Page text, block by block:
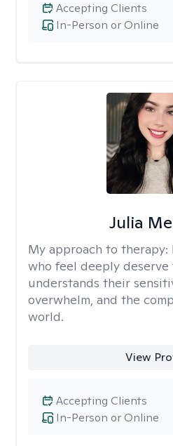
In-Person or Online
Accepting Clients
Julia
My approach to therapy:
who feel deeply
understands their
overwhelm, and the
world.
View
In-Person or Online
Accepting Clients